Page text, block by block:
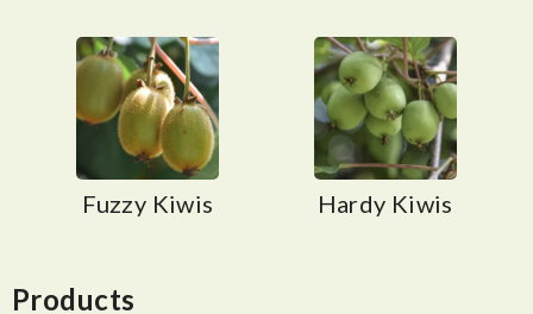
Fuzzy Kiwis Hardy Kiwis
Products